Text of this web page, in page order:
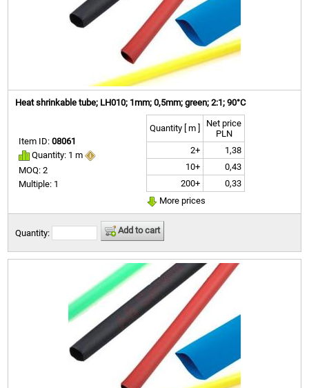
Heat shrinkable tube; LH010; 1mm; 0,5mm; green; 2:1; 90°C
Item ID:08061
Quantity: 1 m
MOQ: 2
Multiple: 1
Quantity [ m ]
Net price
PLN
2+
1,38
10+
0,43
200+
0,33
More prices
Quantity: Add to cart